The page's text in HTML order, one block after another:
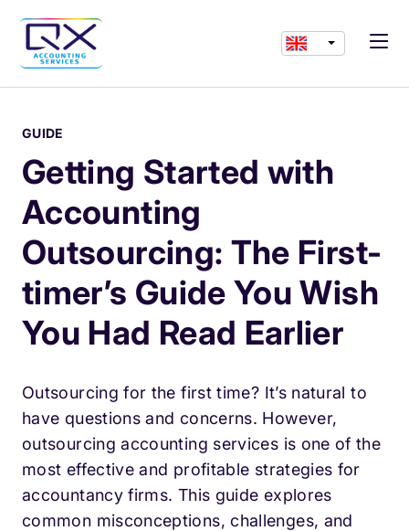
GUIDE
Getting Started with
Accounting
Outsourcing: The First-
timer’s Guide You Wish
You Had Read Earlier
Outsourcing for the first time? It’s natural to
have questions and concerns. However,
outsourcing accounting services is one of the
most effective and profitable strategies for
accountancy firms. This guide explores
common misconceptions, challenges, and